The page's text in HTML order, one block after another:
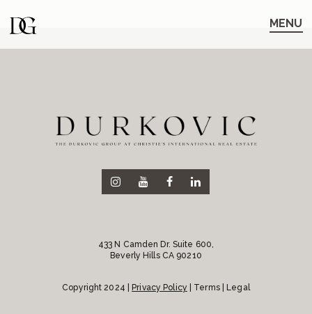
to
main
navigation
to
content
MENU
433 N Camden Dr. Suite 600,
Beverly Hills CA 90210
Copyright 2024 | Privacy Policy | Terms | Legal